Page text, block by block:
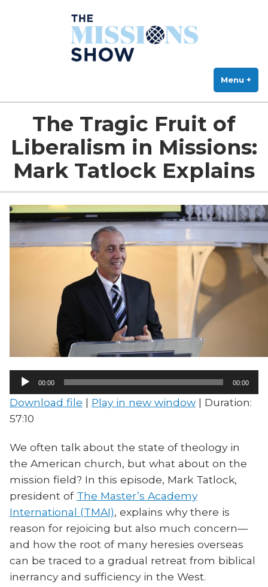
The Missions Show
Menu +
The Tragic Fruit of
Liberalism in Missions:
Mark Tatlock Explains
Audio
Player
00:00 00:00
Download file | Play in new window | Duration:
57:10
We often talk about the state of theology in
the American church, but what about on the
mission field? In this episode, Mark Tatlock,
president of The Master’s Academy
International (TMAI), explains why there is
reason for rejoicing but also much concern—
and how the root of many heresies overseas
can be traced to a gradual retreat from biblical
inerrancy and sufficiency in the West.